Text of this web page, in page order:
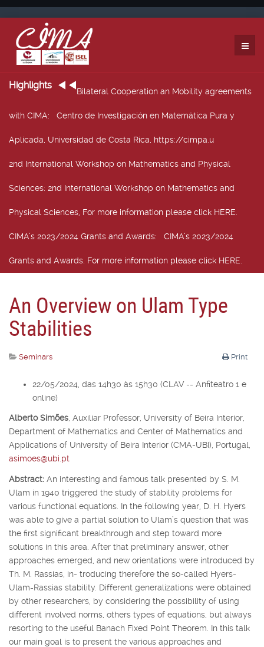
Highlights
Bilateral Cooperation an Mobility agreements
with CIMA: Centro de Investigación en Matemática Pura y
Aplicada, Universidad de Costa Rica, https://cimpa.u
2nd International Workshop on Mathematics and Physical
Sciences: 2nd International Workshop on Mathematics and
Physical Sciences, For more information please click HERE.
CIMA’s 2023/2024 Grants and Awards: CIMA’s 2023/2024
Grants and Awards. For more information please click HERE.
An Overview on Ulam Type
Stabilities
Print
Seminars
22/05/2024, das 14h30 às 15h30 (CLAV -- Anfiteatro 1 e
online)
Alberto Simões, Auxiliar Professor, University of Beira Interior,
Department of Mathematics and Center of Mathematics and
Applications of University of Beira Interior (CMA-UBI), Portugal,
asimoes@ubi.pt
Abstract: An interesting and famous talk presented by S. M.
Ulam in 1940 triggered the study of stability problems for
various functional equations. In the following year, D. H. Hyers
was able to give a partial solution to Ulam’s question that was
the first significant breakthrough and step toward more
solutions in this area. After that preliminary answer, other
approaches emerged, and new orientations were introduced by
Th. M. Rassias, in- troducing therefore the so-called Hyers-
Ulam-Rassias stability. Different generalizations were obtained
by other researchers, by considering the possibility of using
different involved norms, others types of equations, but always
resorting to the useful Banach Fixed Point Theorem. In this talk
our main goal is to present the various approaches and